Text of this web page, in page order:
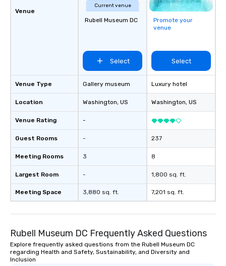
Venue
Venue Type
Location
Venue Rating
Guest Rooms
Meeting Rooms
Largest Room
Meeting Space
Current venue
Rubell Museum DC
Select
Gallery museum
Washington, US
-
-
3
-
3,880 sq. ft.
Promote your
venue
Select
Luxury hotel
Washington, US
237
8
1,800 sq. ft.
7,201 sq. ft.
Rubell Museum DC Frequently Asked Questions
Explore frequently asked questions from the Rubell Museum DC
regarding Health and Safety, Sustainability, and Diversity and
Inclusion